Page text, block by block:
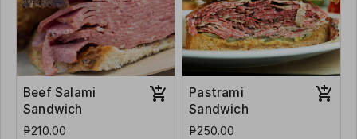
Beef Salami
Sandwich
₱210.00
Pastrami
Sandwich
₱250.00